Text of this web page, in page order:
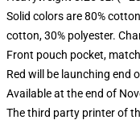
Solid colors are 80%
cotton, 30% polyester.
Front pouch pocket,
Red will be launching end
Available at the end of
The third party printer of